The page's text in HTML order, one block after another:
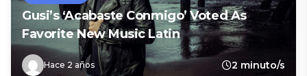
Gusi’s ‘Acabaste Conmigo’ Voted As
Favorite New Music Latin
Hace 2 años 2 minuto/s